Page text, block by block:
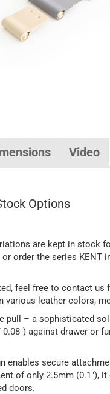
Video
Options
are kept in stock
order the series KENT
feel free to contact
leather colors,
pull – a sophisticated
against drawer or
enables secure
of only 2.5mm (0.1"),
doors.